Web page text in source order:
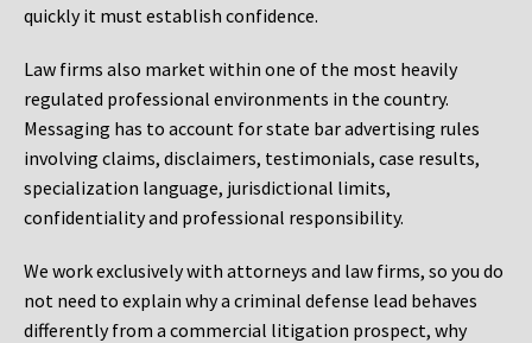
quickly it must establish confidence.
Law firms also market within one of the most heavily
regulated professional environments in the country.
Messaging has to account for state bar advertising rules
involving claims, disclaimers, testimonials, case results,
specialization language, jurisdictional limits,
confidentiality and professional responsibility.
We work exclusively with attorneys and law firms, so you do
not need to explain why a criminal defense lead behaves
differently from a commercial litigation prospect, why